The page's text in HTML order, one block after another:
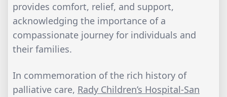
provides comfort, relief, and support,
acknowledging the importance of a
compassionate journey for individuals and
their families.
In commemoration of the rich history of
palliative care, Rady Children’s Hospital-San